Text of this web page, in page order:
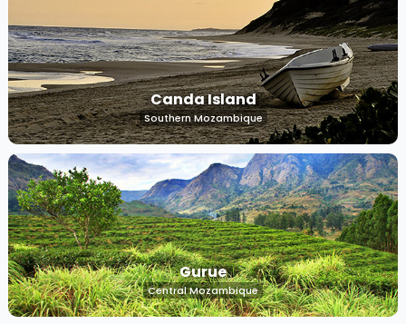
Canda Island
Southern Mozambique
Gurue
Central Mozambique